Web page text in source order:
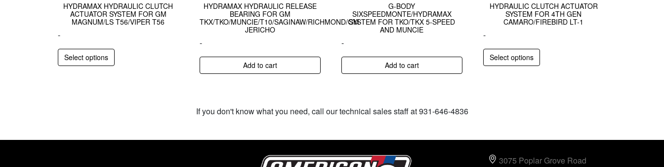
HYDRAMAX HYDRAULIC CLUTCH
ACTUATOR SYSTEM FOR GM
MAGNUM/LS T56/VIPER T56
-
Select options
HYDRAMAX HYDRAULIC RELEASE
BEARING FOR GM
TKX/TKO/MUNCIE/T10/SAGINAW/RICHMOND/GM
JERICHO
-
Add to cart
G-BODY
SIXSPEEDMONTE/HYDRAMAX
SYSTEM FOR TKO/TKX 5-SPEED
AND MUNCIE
-
Add to cart
HYDRAULIC CLUTCH ACTUATOR
SYSTEM FOR 4TH GEN
CAMARO/FIREBIRD LT-1
-
Select options
If you don't know what you need, call our technical sales staff at 931-646-4836
3075 Poplar Grove Road